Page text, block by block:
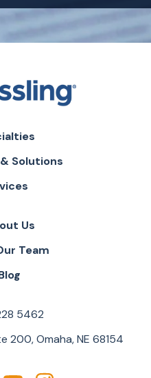
Solutions
Us
Team
5462
200, Omaha, NE 68154